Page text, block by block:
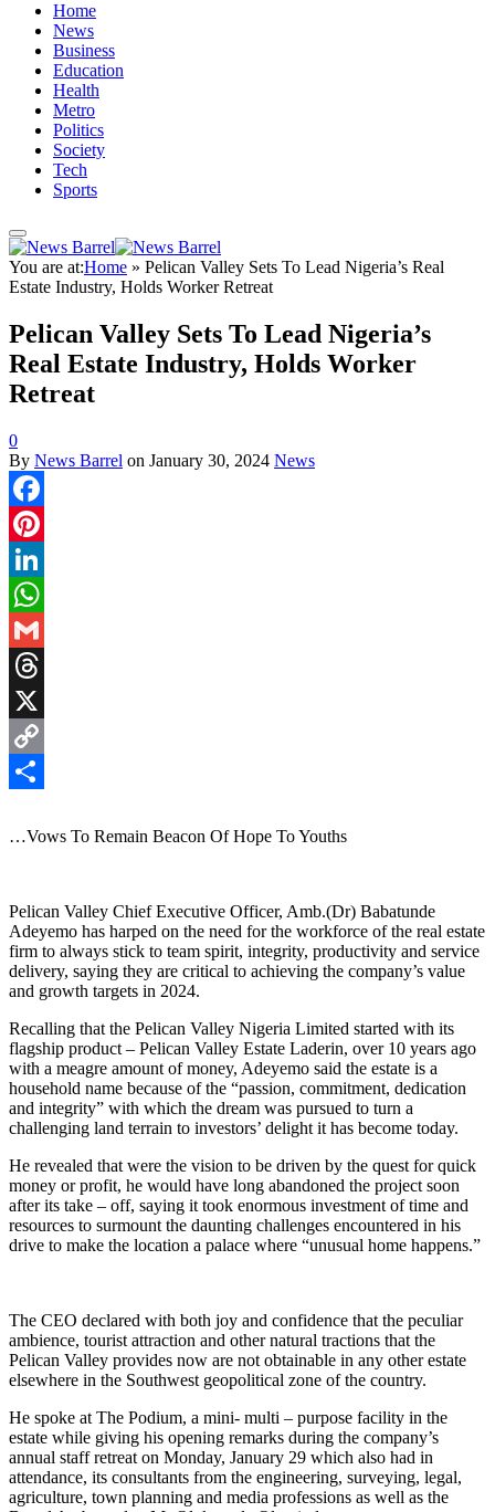
Home
News
Business
Education
Health
Metro
Politics
Society
Tech
Sports
You are at:Home » Pelican Valley Sets To Lead Nigeria’s Real
Estate Industry, Holds Worker Retreat
Pelican Valley Sets To Lead Nigeria’s
Real Estate Industry, Holds Worker
Retreat
0
By News Barrel on January 30, 2024 News
Facebook
Pinterest
LinkedIn
WhatsApp
Gmail
Threads
X
Copy
…Vows To Remain Beacon Of Hope To Youths
Pelican Valley Chief Executive Officer, Amb.(Dr) Babatunde
Adeyemo has harped on the need for the workforce of the real estate
firm to always stick to team spirit, integrity, productivity and service
delivery, saying they are critical to achieving the company’s value
and growth targets in 2024.
Recalling that the Pelican Valley Nigeria Limited started with its
flagship product – Pelican Valley Estate Laderin, over 10 years ago
with a meagre amount of money, Adeyemo said the estate is a
household name because of the “passion, commitment, dedication
and integrity” with which the dream was pursued to turn a
challenging land terrain to investors’ delight it has become today.
He revealed that were the vision to be driven by the quest for quick
money or profit, he would have long abandoned the project soon
after its take – off, saying it took enormous investment of time and
resources to surmount the daunting challenges encountered in his
drive to make the location a palace where “unusual home happens.”
The CEO declared with both joy and confidence that the peculiar
ambience, tourist attraction and other natural tractions that the
Pelican Valley provides now are not obtainable in any other estate
elsewhere in the Southwest geopolitical zone of the country.
He spoke at The Podium, a mini- multi – purpose facility in the
estate while giving his opening remarks during the company’s
annual staff retreat on Monday, January 29 which also had in
attendance, its consultants from the engineering, surveying, legal,
agriculture, town planning and media professions as well as the